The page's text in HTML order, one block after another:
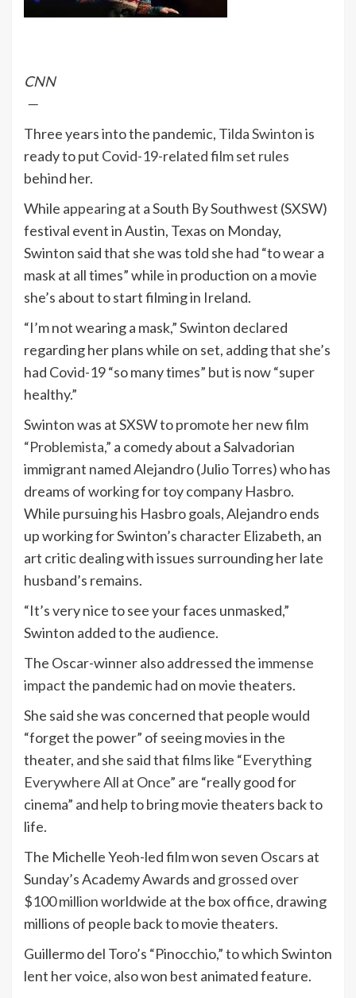
CNN
—
Three years into the pandemic, Tilda Swintonis
ready to put Covid-19-related film set rules
behind her.
While appearingat a South By Southwest (SXSW)
festival event in Austin, Texas on Monday,
Swinton said that she was told she had “to wear a
mask at all times” while in production on a movie
she’s about to start filming in Ireland.
“I’m not wearing a mask,” Swinton declared
regarding her plans while on set, adding that she’s
had Covid-19 “so many times” but is now “super
healthy.”
Swinton was at SXSW to promote her new film
“Problemista,” a comedy about a Salvadorian
immigrant named Alejandro (Julio Torres) who has
dreams of working for toy company Hasbro.
While pursuing his Hasbro goals, Alejandro ends
up working for Swinton’s character Elizabeth, an
art critic dealing with issues surrounding her late
husband’s remains.
“It’s very nice to see your faces unmasked,”
Swinton added to the audience.
The Oscar-winner also addressed theimmense
impactthe pandemic had on movie theaters.
She said she was concerned that people would
“forget the power” of seeing movies in the
theater, and she said that films like “Everything
Everywhere All at Once” are “really good for
cinema” and help to bring movie theaters back to
life.
The Michelle Yeoh-led film won seven Oscars at
Sunday’s Academy Awards and grossed over
$100 millionworldwide at the box office, drawing
millions of people back to movie theaters.
Guillermo del Toro’s “Pinocchio,” to which Swinton
lent her voice, also won best animated feature.